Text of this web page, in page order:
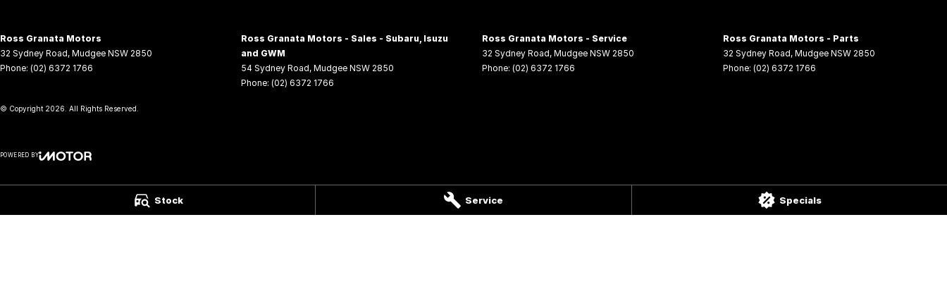
Stock Service Specials
Ross Granata Motors
32 Sydney Road, Mudgee NSW 2850
Phone: (02) 6372 1766
Ross Granata Motors - Sales - Subaru, Isuzu
and GWM
54 Sydney Road, Mudgee NSW 2850
Phone: (02) 6372 1766
Ross Granata Motors - Service
32 Sydney Road, Mudgee NSW 2850
Phone: (02) 6372 1766
Ross Granata Motors - Parts
32 Sydney Road, Mudgee NSW 2850
Phone: (02) 6372 1766
© Copyright 2026 . All Rights Reserved.
POWERED BY